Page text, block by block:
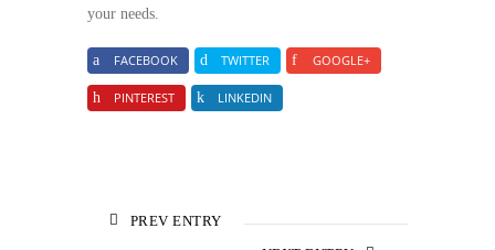
your needs.
FACEBOOK TWITTER GOOGLE+
PINTEREST LINKEDIN
PREV ENTRY